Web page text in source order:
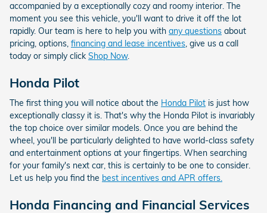
accompanied by a exceptionally cozy and roomy interior. The
moment you see this vehicle, you'll want to drive it off the lot
rapidly. Our team is here to help you with any questions about
pricing, options, financing and lease incentives, give us a call
today or simply click Shop Now.
Honda Pilot
The first thing you will notice about the Honda Pilot is just how
exceptionally classy it is. That's why the Honda Pilot is invariably
the top choice over similar models. Once you are behind the
wheel, you'll be particularly delighted to have world-class safety
and entertainment options at your fingertips. When searching
for your family's next car, this is certainly to be one to consider.
Let us help you find the best incentives and APR offers.
Honda Financing and Financial Services